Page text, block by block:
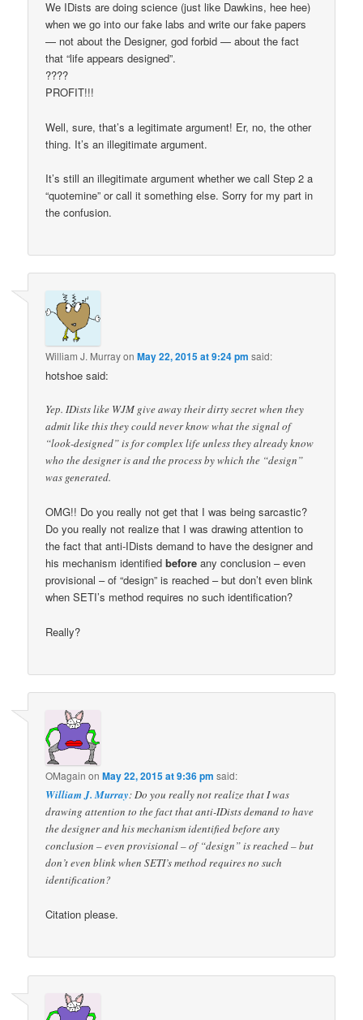
We IDists are doing science (just like Dawkins, hee hee)
when we go into our fake labs and write our fake papers
— not about the Designer, god forbid — about the fact
that “life appears designed”.
????
PROFIT!!!
Well, sure, that’s a legitimate argument! Er, no, the other
thing. It’s an illegitimate argument.
It’s still an illegitimate argument whether we call Step 2 a
“quotemine” or call it something else. Sorry for my part in
the confusion.
William J. MurrayonMay 22, 2015 at 9:24 pm said:
hotshoe said:
Yep. IDists like WJM give away their dirty secret when they
admit like this they could never know what the signal of
“look-designed” is for complex life unless they already know
who the designer is and the process by which the “design”
was generated.
OMG!! Do you really not get that I was being sarcastic?
Do you really not realize that I was drawing attention to
the fact that anti-IDists demand to have the designer and
his mechanism identifiedbefore any conclusion – even
provisional – of “design” is reached – but don’t even blink
when SETI’s method requires no such identification?
Really?
OMagain onMay 22, 2015 at 9:36 pm said:
William J. Murray: Do you really not realize that I was
drawing attention to the fact that anti-IDists demand to have
the designer and his mechanism identified before any
conclusion – even provisional – of “design” is reached – but
don’t even blink when SETI’s method requires no such
identification?
Citation please.